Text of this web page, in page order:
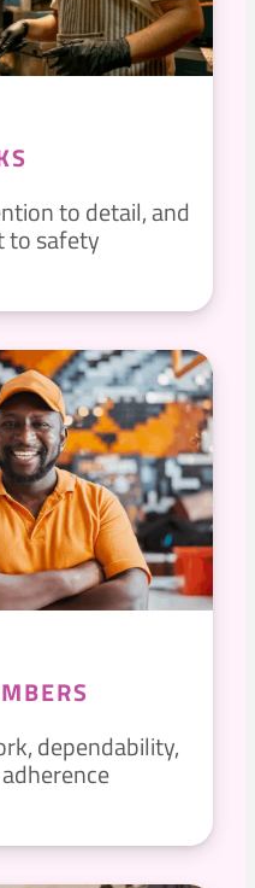
to detail, and
to safety
dependability,